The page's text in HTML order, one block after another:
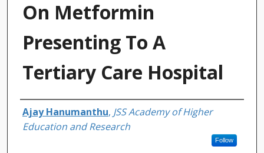
On Metformin
Presenting To A
Tertiary Care Hospital
Authors
Ajay Hanumanthu, JSS Academy of Higher
Education and Research
Follow